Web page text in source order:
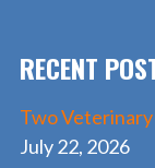
k
RECENT
Two
July 22, 2026